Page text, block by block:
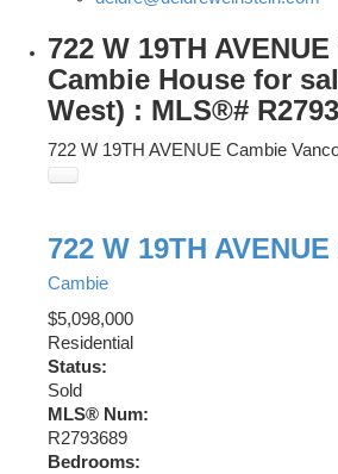
722 W 19TH
Cambie House for
West) : MLS®#
722 W 19TH AVENUE Cambie
722 W 19TH AVENUE
Cambie
$5,098,000
Residential
Status:
Sold
MLS® Num:
R2793689
Bedrooms: